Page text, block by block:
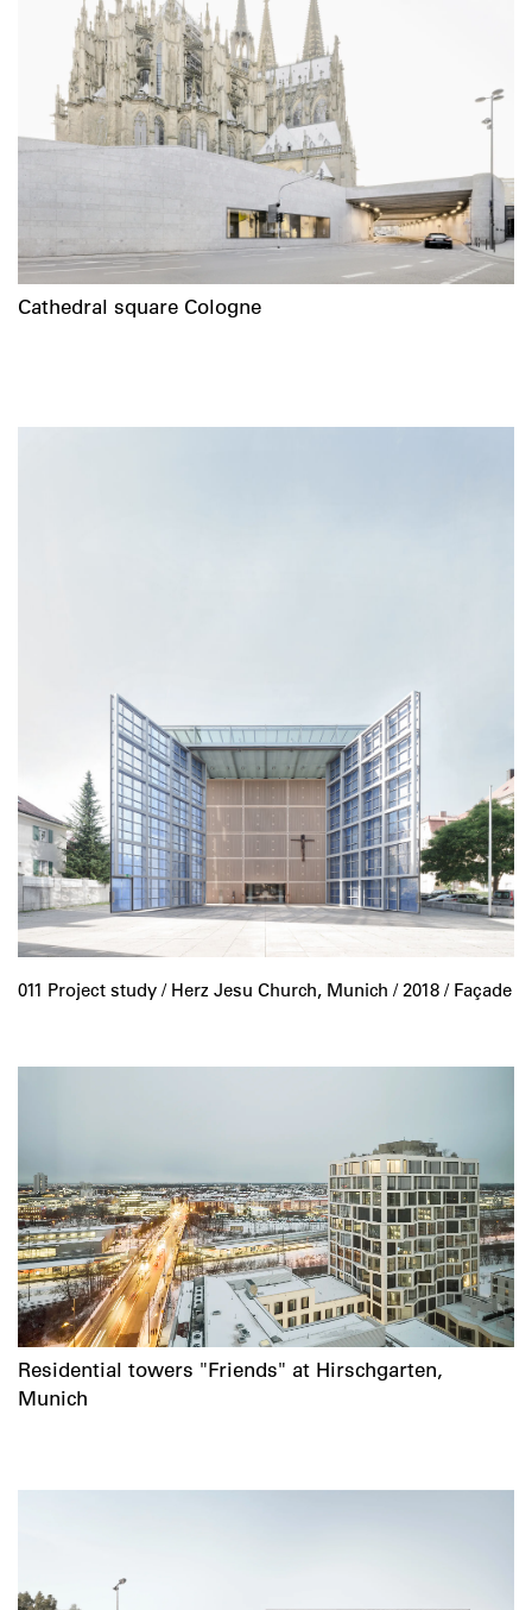
Cathedral square Cologne
011 Project study / Herz Jesu Church, Munich / 2018 / Façade
Residential towers "Friends" at Hirschgarten,
Munich